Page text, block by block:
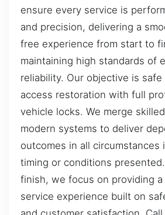
ensure every service is
and precision, delivering a
free experience from start to
maintaining high standards of
reliability. Our objective is safe
access restoration with full
vehicle locks. We merge
modern systems to deliver
outcomes in all circumstances
timing or conditions
finish, we focus on providing
service experience built on